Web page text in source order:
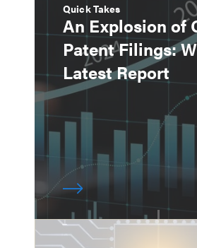
Quick Takes
An Explosion of
Patent Filings:
Latest Report